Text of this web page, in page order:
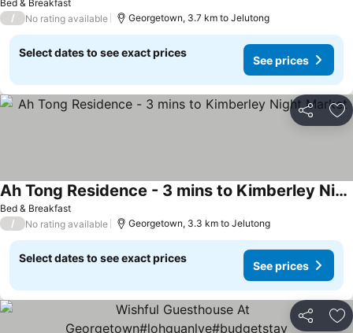
Bed & Breakfast
/
No rating available Georgetown, 3.7 km to Jelutong
Select dates to see exact prices
See prices
Share
Bed & Breakfast
Ah Tong Residence - 3 mins to Kimberley Night Market
/ No rating available Georgetown, 3.3 km to Jelutong
Select dates to see exact prices
See prices
Share